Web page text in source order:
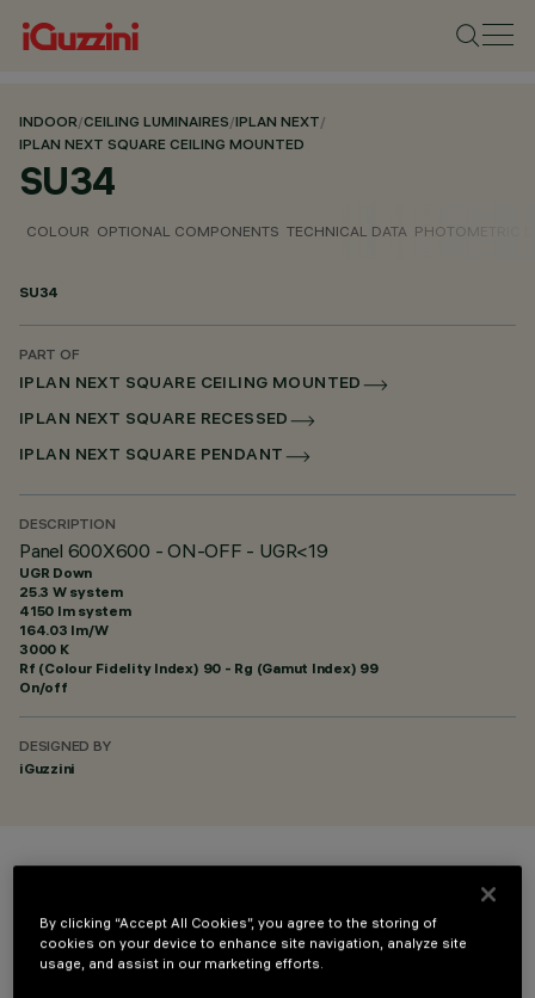
INDOOR/CEILING LUMINAIRES/IPLAN NEXT/
IPLAN NEXT SQUARE CEILING MOUNTED
SU34
COLOUR OPTIONAL COMPONENTS TECHNICAL DATA PHOTOMETRIC
SU34
PART OF
IPLAN NEXT SQUARE CEILING MOUNTED
IPLAN NEXT SQUARE RECESSED
IPLAN NEXT SQUARE PENDANT
DESCRIPTION
Panel 600X600 - ON-OFF - UGR<19
UGR Down
25.3 W system
4150 lm system
164.03 lm/W
3000 K
Rf (Colour Fidelity Index) 90 - Rg (Gamut Index) 99
On/off
DESIGNED BY
iGuzzini
By clicking “Accept All Cookies”, you agree to the storing of
cookies on your device to enhance site navigation, analyze site
usage, and assist in our marketing efforts.